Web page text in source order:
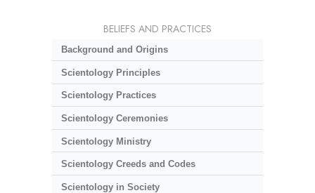
BELIEFS AND PRACTICES
Background and Origins
Scientology Principles
Scientology Practices
Scientology Ceremonies
Scientology Ministry
Scientology Creeds and Codes
Scientology in Society